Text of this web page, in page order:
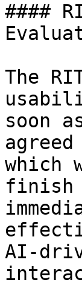
####
The
soon
which
finish
AI-